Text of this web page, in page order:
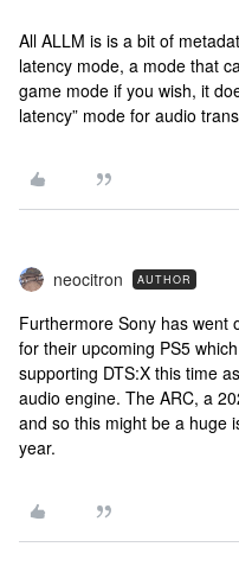
All ALLM is is a bit of
latency mode, a mode that
game mode if you wish, it
latency” mode for audio
neocitron AUTHOR
Furthermore Sony has went
for their upcoming PS5
supporting DTS:X this time
audio engine. The ARC, a
and so this might be a huge
year.